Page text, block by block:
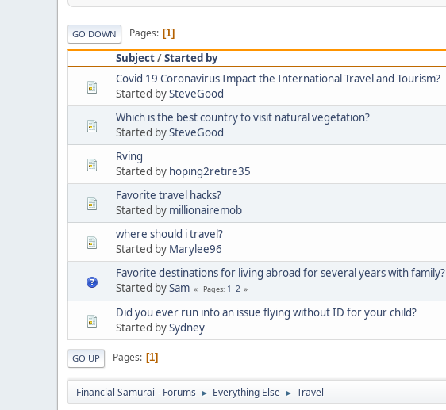
GO DOWN Pages 1
Subject/Started by
Covid 19 Coronavirus Impact the International Travel and Tourism?
Started bySteveGood
Which is the best country to visit natural vegetation?
Started bySteveGood
Rving
Started by hoping2retire35
Favorite travel hacks?
Started by millionairemob
where should i travel?
Started by Marylee96
Favorite destinations for living abroad for several years with family?
Started bySam Pages 1 2
Did you ever run into an issue flying without ID for your child?
Started bySydney
GO UP Pages 1
Financial Samurai - Forums ► Everything Else ► Travel